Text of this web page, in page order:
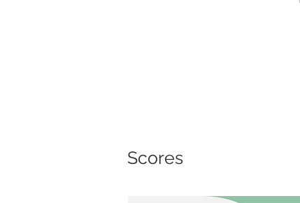
Scores